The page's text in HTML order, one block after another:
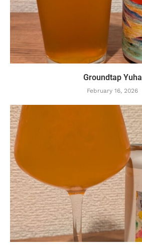
Groundtap Yuha
February 16, 2026